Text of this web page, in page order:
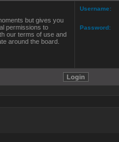
but gives you
permissions to
our terms of use and
around the board.
Username:
Password: